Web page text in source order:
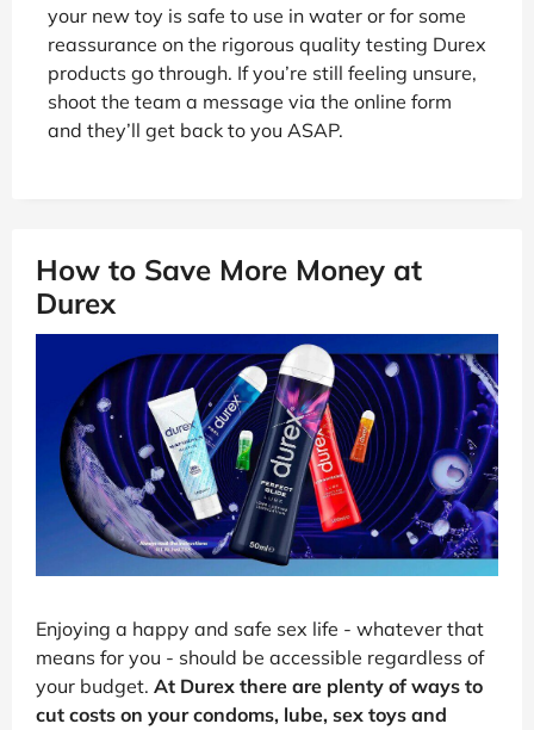
your new toy is safe to use in water or for some
reassurance on the rigorous quality testing Durex
products go through. If you’re still feeling unsure,
shoot the team a message via the online form
and they’ll get back to you ASAP.
How to Save More Money at
Durex
Enjoying a happy and safe sex life - whatever that
means for you - should be accessible regardless of
your budget. At Durex there are plenty of ways to
cut costs on your condoms, lube, sex toys and